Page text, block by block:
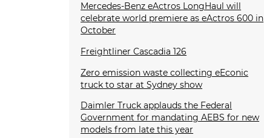
Mercedes-Benz eActros LongHaul will
celebrate world premiere as eActros 600 in
October
Freightliner Cascadia 126
Zero emission waste collecting eEconic
truck to star at Sydney show
Daimler Truck applauds the Federal
Government for mandating AEBS for new
models from late this year